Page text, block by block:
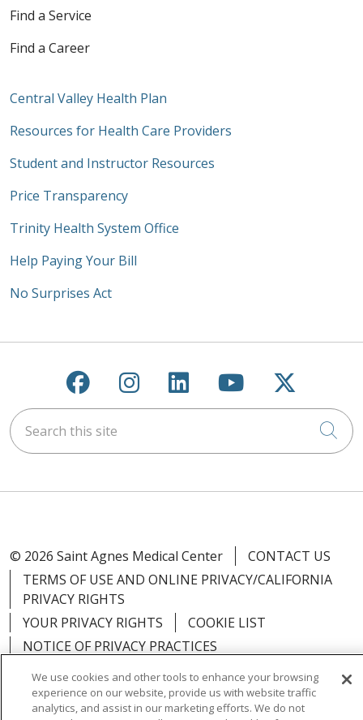
Find a Service
Find a Career
Central Valley Health Plan
Resources for Health Care Providers
Student and Instructor Resources
Price Transparency
Trinity Health System Office
Help Paying Your Bill
No Surprises Act
Follow us on Facebook
Follow us on
Follow us on
Follow us on
Follow
Search this site
© 2026 Saint Agnes Medical Center
CONTACT US
TERMS OF USE AND ONLINE PRIVACY/CALIFORNIA
PRIVACY RIGHTS
YOUR PRIVACY RIGHTS
COOKIE LIST
NOTICE OF PRIVACY PRACTICES
NOTICE OF NONDISCRIMINATION
OUTLOOK
CLAIRVIA
We use cookies and other tools to enhance your browsing
experience on our website, provide us with website traffic
analytics, and assist in our marketing efforts. We do not